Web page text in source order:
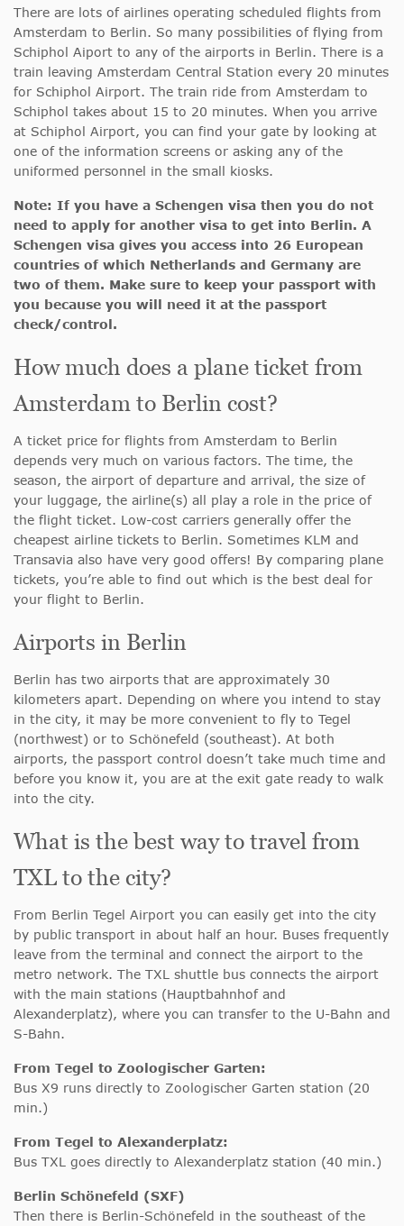
There are lots of airlines operating scheduled flights from
Amsterdam to Berlin. So many possibilities of flying from
Schiphol Aiport to any of the airports in Berlin. There is a
train leaving Amsterdam Central Station every 20 minutes
for Schiphol Airport. The train ride from Amsterdam to
Schiphol takes about 15 to 20 minutes. When you arrive
at Schiphol Airport, you can find your gate by looking at
one of the information screens or asking any of the
uniformed personnel in the small kiosks.
Note: If you have a Schengen visa then you do not
need to apply for another visa to get into Berlin. A
Schengen visa gives you access into 26 European
countries of which Netherlands and Germany are
two of them. Make sure to keep your passport with
you because you will need it at the passport
check/control.
How much does a plane ticket from
Amsterdam to Berlin cost?
A ticket price for flights from Amsterdam to Berlin
depends very much on various factors. The time, the
season, the airport of departure and arrival, the size of
your luggage, the airline(s) all play a role in the price of
the flight ticket. Low-cost carriers generally offer the
cheapest airline tickets to Berlin. Sometimes KLM and
Transavia also have very good offers! By comparing plane
tickets, you’re able to find out which is the best deal for
your flight to Berlin.
Airports in Berlin
Berlin has two airports that are approximately 30
kilometers apart. Depending on where you intend to stay
in the city, it may be more convenient to fly to Tegel
(northwest) or to Schönefeld (southeast). At both
airports, the passport control doesn’t take much time and
before you know it, you are at the exit gate ready to walk
into the city.
What is the best way to travel from
TXL to the city?
From Berlin Tegel Airport you can easily get into the city
by public transport in about half an hour. Buses frequently
leave from the terminal and connect the airport to the
metro network. The TXL shuttle bus connects the airport
with the main stations (Hauptbahnhof and
Alexanderplatz), where you can transfer to the U-Bahn and
S-Bahn.
From Tegel to Zoologischer Garten:
Bus X9 runs directly to Zoologischer Garten station (20
min.)
From Tegel to Alexanderplatz:
Bus TXL goes directly to Alexanderplatz station (40 min.)
Berlin Schönefeld (SXF)
Then there is Berlin-Schönefeld in the southeast of the